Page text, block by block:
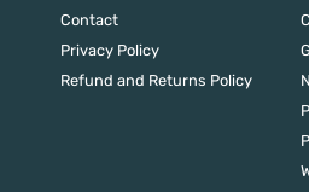
Contact
Privacy Policy
Refund and Returns Policy